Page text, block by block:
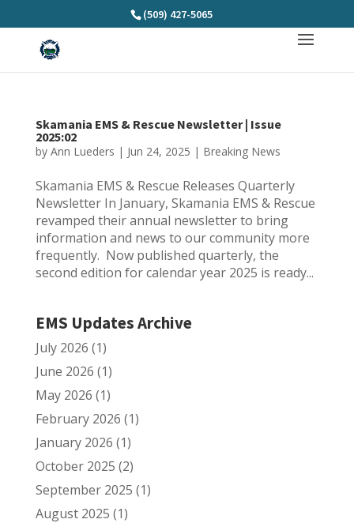
(509) 427-5065
Skamania EMS & Rescue Newsletter | Issue
2025:02
by Ann Lueders | Jun 24, 2025 | Breaking News
Skamania EMS & Rescue Releases Quarterly
Newsletter In January, Skamania EMS & Rescue
revamped their annual newsletter to bring
information and news to our community more
frequently. Now published quarterly, the
second edition for calendar year 2025 is ready...
EMS Updates Archive
July 2026 (1)
June 2026 (1)
May 2026 (1)
February 2026 (1)
January 2026 (1)
October 2025 (2)
September 2025 (1)
August 2025 (1)